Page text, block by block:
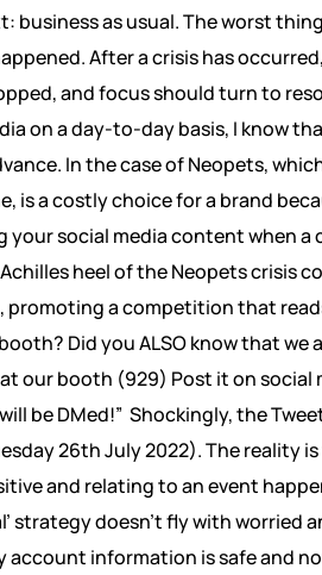
as usual. The worst
After a crisis has
and focus should turn to
on a day-to-day basis, I know
In the case of Neopets,
is a costly choice for a brand
your social media content when a
heel of the Neopets crisis
promoting a competition that
Did you ALSO know that we
at our booth (929) Post it on social
be DMed!” Shockingly, the
26thJuly 2022). The reality
and relating to an event
strategy doesn’t fly with worried
account information is safe and